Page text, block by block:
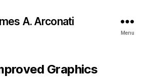
A. Arconati
Menu
Graphics